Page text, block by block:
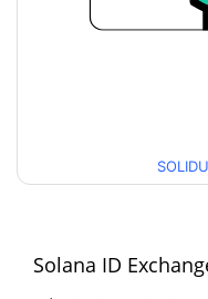
30d Low / 30d High
52 Week Low / 52
All Time High
Feb 14, 2025 (1 years
Solana ID